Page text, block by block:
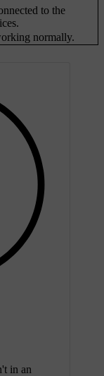
to the
normally.
in an